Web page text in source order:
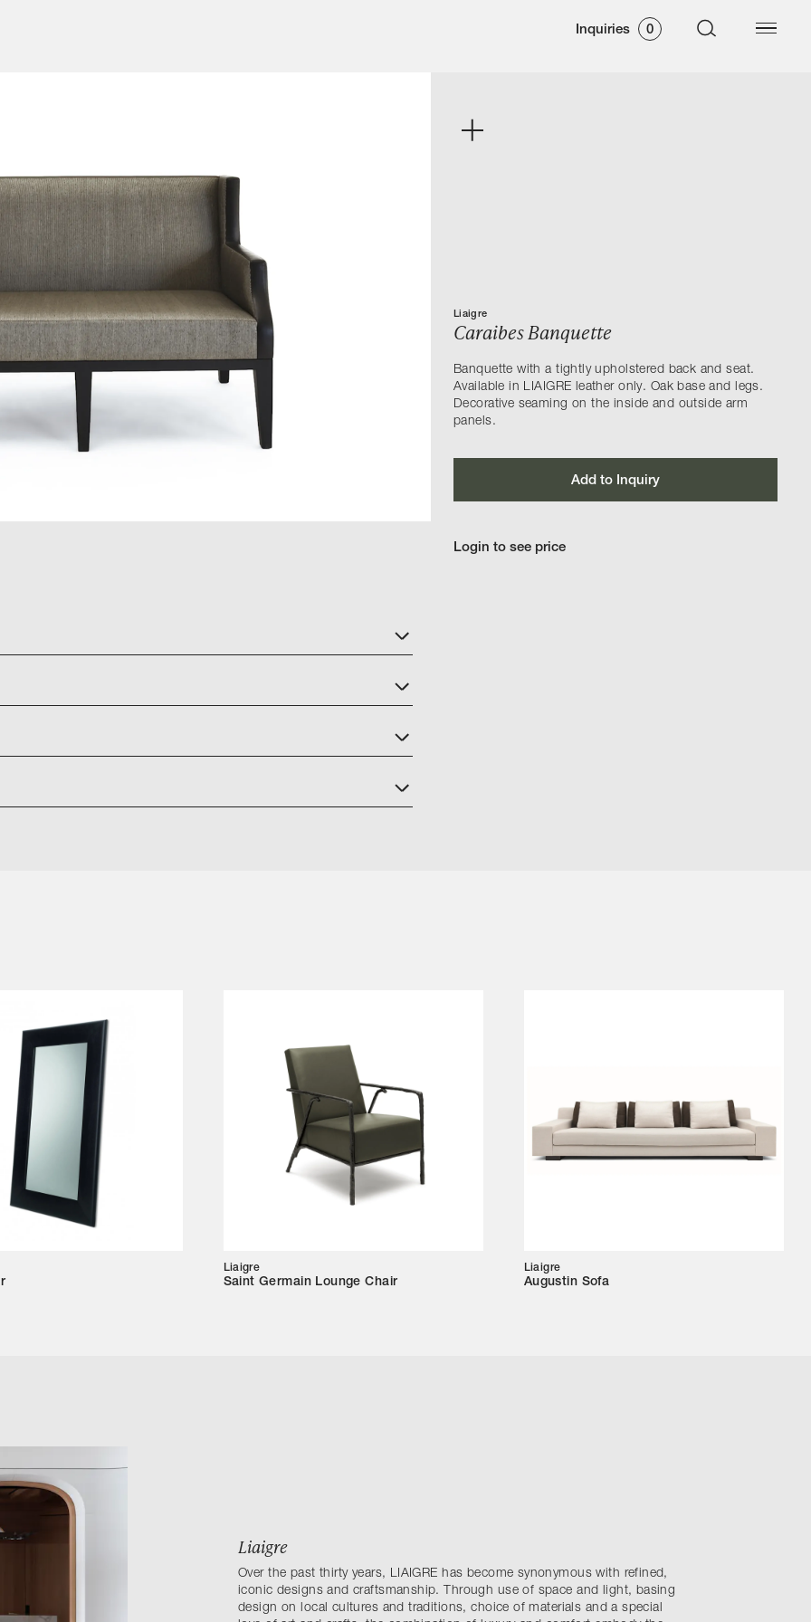
Inquiries 0
Liaigre
Caraibes Banquette
Banquette with a tightly upholstered back and seat.
Available in LIAIGRE leather only. Oak base and legs.
Decorative seaming on the inside and outside arm
panels.
Add to Inquiry
Login to see price
Liaigre
Saint Germain Lounge Chair
Liaigre
Augustin Sofa
Liaigre
Over the past thirty years, LIAIGRE has become synonymous with refined,
iconic designs and craftsmanship. Through use of space and light, basing
design on local cultures and traditions, choice of materials and a special